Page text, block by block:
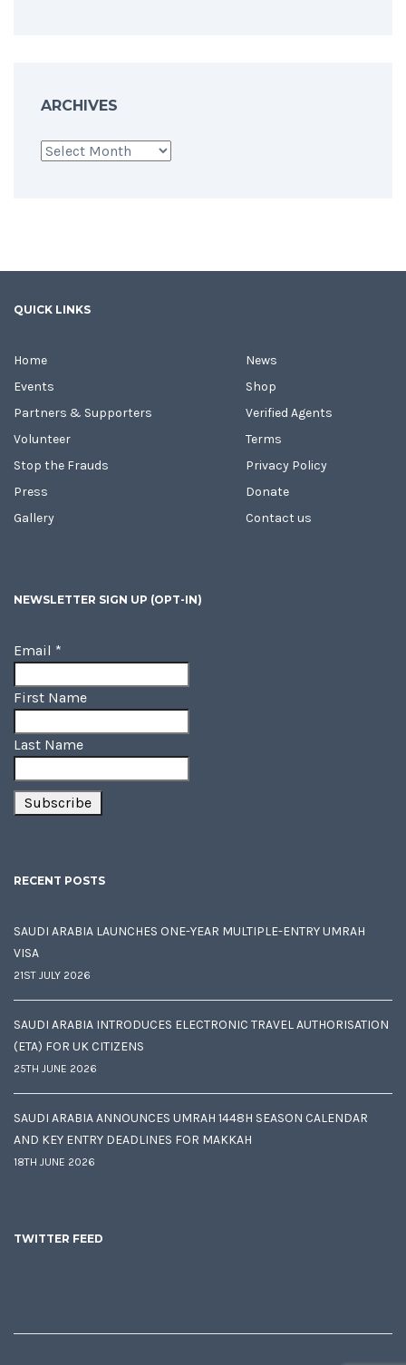
ARCHIVES
Archives
QUICK LINKS
Home
Events
Partners & Supporters
Volunteer
Stop the Frauds
Press
Gallery
News
Shop
Verified Agents
Terms
Privacy Policy
Donate
Contact us
NEWSLETTER SIGN UP (OPT-IN)
Email *
First Name
Last Name
RECENT POSTS
SAUDI ARABIA LAUNCHES ONE-YEAR MULTIPLE-ENTRY UMRAH
VISA
21ST JULY 2026
SAUDI ARABIA INTRODUCES ELECTRONIC TRAVEL AUTHORISATION
(ETA) FOR UK CITIZENS
25TH JUNE 2026
SAUDI ARABIA ANNOUNCES UMRAH 1448H SEASON CALENDAR
AND KEY ENTRY DEADLINES FOR MAKKAH
18TH JUNE 2026
TWITTER FEED